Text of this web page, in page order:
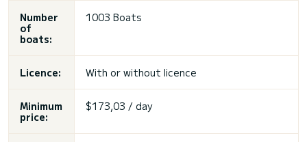
Number
of
boats:
1003 Boats
Licence: With or without licence
Minimum
price:
$173,03 / day